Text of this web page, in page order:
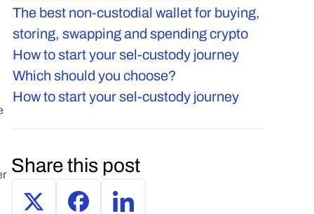
The best non-custodial wallet for buying,
storing, swapping and spending crypto
How to start your sel-custody journey
Which should you choose?
How to start your sel-custody journey
Share this post